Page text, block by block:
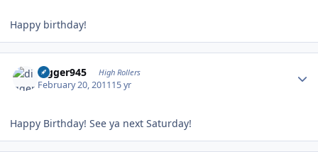
Happy birthday!
digger945 High Rollers
February 20, 201115 yr
Happy Birthday! See ya next Saturday!